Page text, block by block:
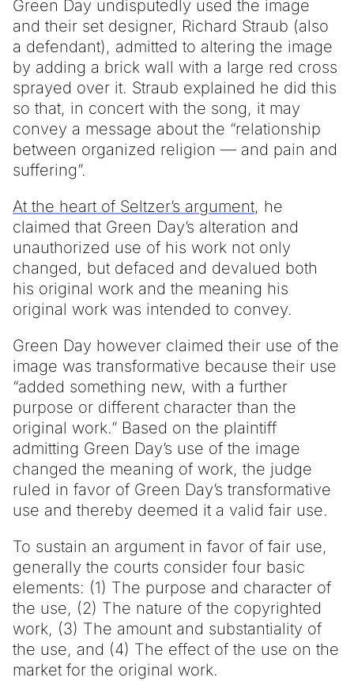
Green Day undisputedly used the image
and their set designer, Richard Straub (also
a defendant), admitted to altering the image
by adding a brick wall with a large red cross
sprayed over it. Straub explained he did this
so that, in concert with the song, it may
convey a message about the “relationship
between organized religion — and pain and
suffering”.
At the heart of Seltzer’s argument, he
claimed that Green Day’s alteration and
unauthorized use of his work not only
changed, but defaced and devalued both
his original work and the meaning his
original work was intended to convey.
Green Day however claimed their use of the
image was transformative because their use
“added something new, with a further
purpose or different character than the
original work.” Based on the plaintiff
admitting Green Day’s use of the image
changed the meaning of work, the judge
ruled in favor of Green Day’s transformative
use and thereby deemed it a valid fair use.
To sustain an argument in favor of fair use,
generally the courts consider four basic
elements: (1) The purpose and character of
the use, (2) The nature of the copyrighted
work, (3) The amount and substantiality of
the use, and (4) The effect of the use on the
market for the original work.